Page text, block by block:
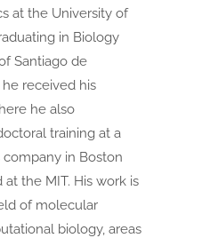
at the University of
in Biology
Santiago de
he received his
he also
training at a
in Boston
at the MIT. His work is
of molecular
biology, areas